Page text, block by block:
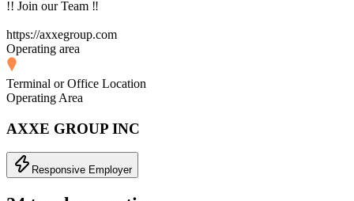
!! Join our Team ‼
https://axxegroup.com
Operating area
Terminal or Office Location
Operating Area
AXXE GROUP INC
Responsive Employer